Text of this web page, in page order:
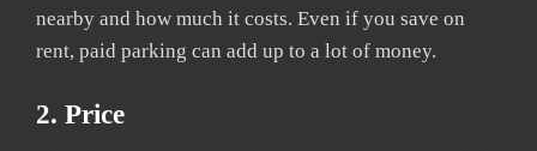
nearby and how much it costs. Even if you save on
rent, paid parking can add up to a lot of money.
2. Price